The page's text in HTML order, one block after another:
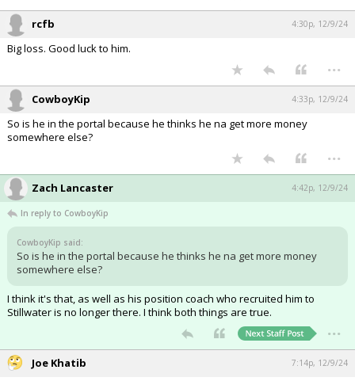
rcfb 4:30p, 12/9/24
Big loss. Good luck to him.
...
CowboyKip 4:33p, 12/9/24
So is he in the portal because he thinks he na get more money
somewhere else?
...
Zach Lancaster 4:42p, 12/9/24
In reply to CowboyKip
CowboyKip said:
So is he in the portal because he thinks he na get more money
somewhere else?
I think it's that, as well as his position coach who recruited him to
Stillwater is no longer there. I think both things are true.
...
Joe Khatib 7:14p, 12/9/24